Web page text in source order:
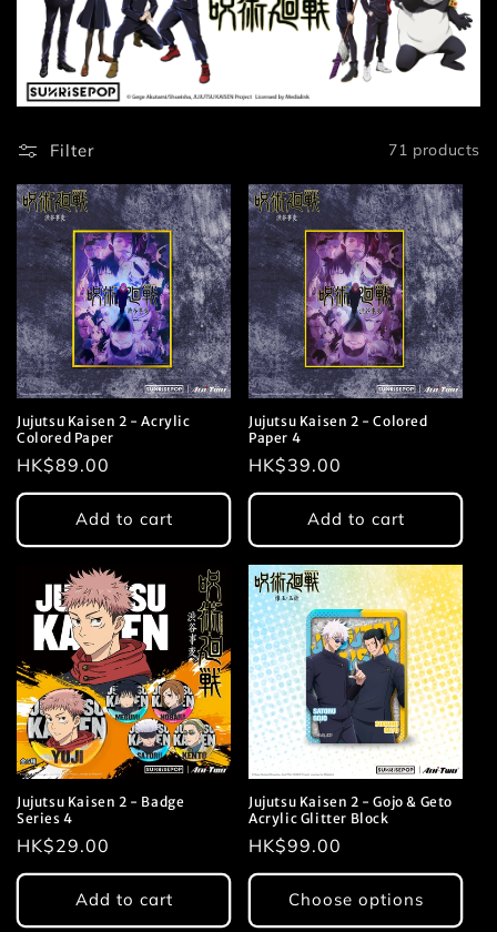
c
i
o
n
:
Filter 71 products
Jujutsu Kaisen 2 - Acrylic
Colored Paper
Regular
price
HK$89.00
Add to cart
Jujutsu Kaisen 2 - Colored
Paper 4
Regular
price
HK$39.00
Add to cart
Jujutsu Kaisen 2 - Badge
Series 4
Regular
price
HK$29.00
Add to cart
Jujutsu Kaisen 2 - Gojo & Geto
Acrylic Glitter Block
Regular
price
HK$99.00
Choose options